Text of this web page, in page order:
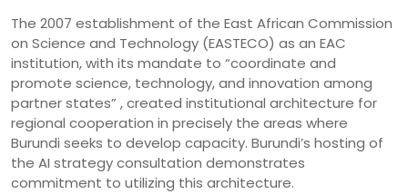
The 2007 establishment of the East African Commission
on Science and Technology (EASTECO) as an EAC
institution, with its mandate to “coordinate and
promote science, technology, and innovation among
partner states” , created institutional architecture for
regional cooperation in precisely the areas where
Burundi seeks to develop capacity. Burundi’s hosting of
the AI strategy consultation demonstrates
commitment to utilizing this architecture.